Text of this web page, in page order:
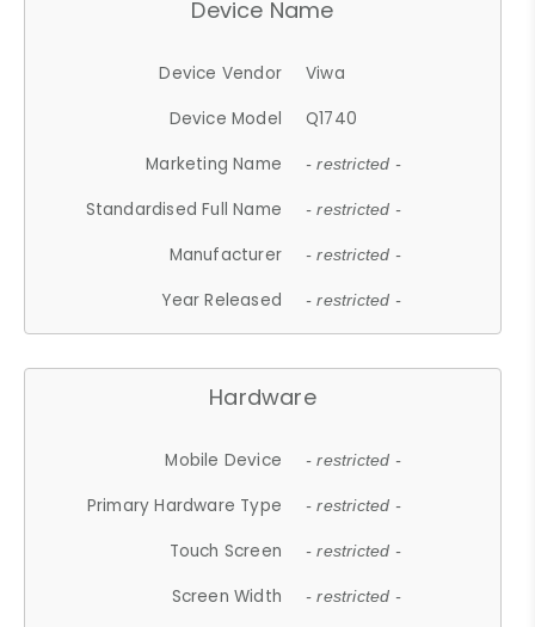
Device Name
Device Vendor
Viwa
Device Model
Q1740
Marketing Name
- restricted -
Standardised Full Name - restricted -
Manufacturer - restricted -
Year Released - restricted -
Hardware
Mobile Device - restricted -
Primary Hardware Type - restricted -
Touch Screen - restricted -
Screen Width - restricted -